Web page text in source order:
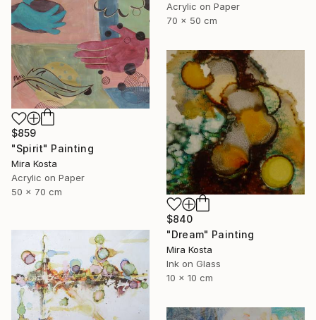
Acrylic on Paper
70 x 50 cm
$859
"Spirit" Painting
Mira Kosta
Acrylic on Paper
50 x 70 cm
$840
"Dream" Painting
Mira Kosta
Ink on Glass
10 x 10 cm